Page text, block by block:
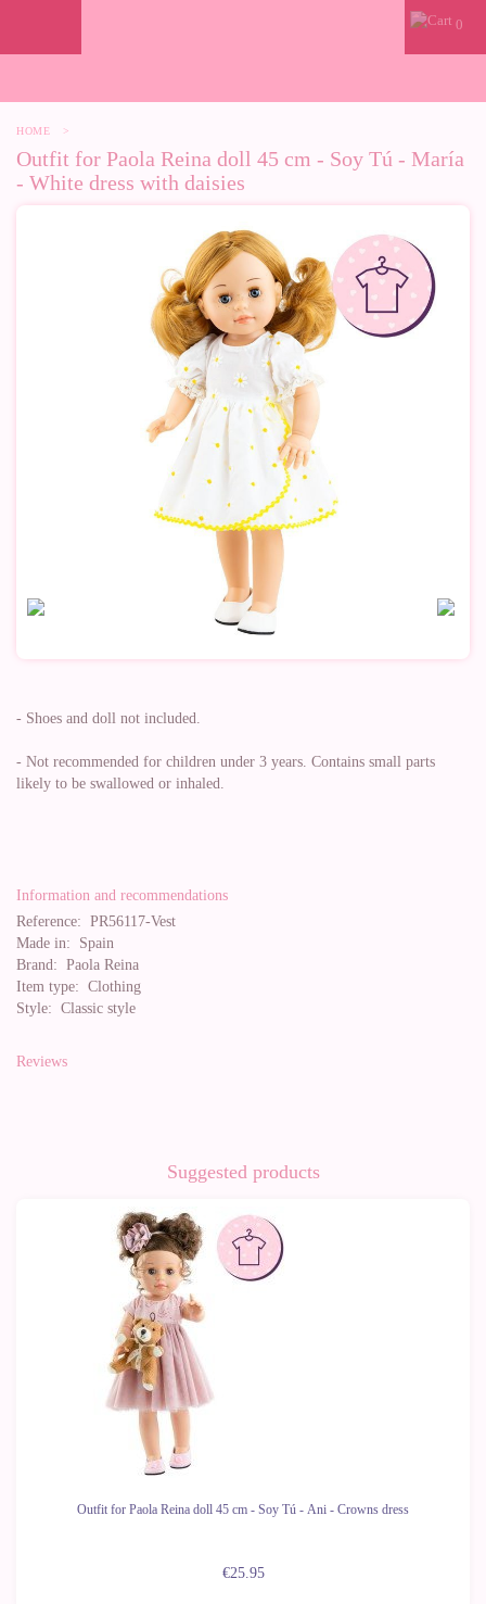
0
HOME >
Outfit for Paola Reina doll 45 cm - Soy Tú - María
- White dress with daisies
- Shoes and doll not included.
- Not recommended for children under 3 years. Contains small parts
likely to be swallowed or inhaled.
Information and recommendations
Reference: PR56117-Vest
Made in: Spain
Brand: Paola Reina
Item type: Clothing
Style: Classic style
Reviews
Suggested products
Outfit for Paola Reina doll 45 cm - Soy Tú - Ani - Crowns dress
€25.95